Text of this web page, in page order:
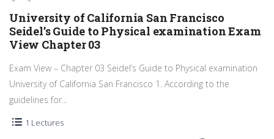
University of California San Francisco
Seidel’s Guide to Physical examination Exam
View Chapter 03
Exam View – Chapter 03 Seidel’s Guide to Physical examination
University of California San Francisco 1. According to the
guidelines for...
1 Lectures